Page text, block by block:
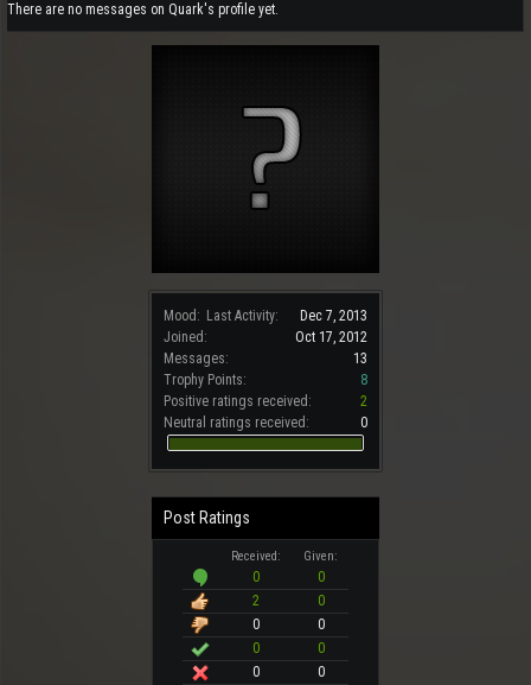
Mood: Last Activity:
Dec 7, 2013
Joined:
Oct 17, 2012
Messages:
13
Trophy Points:
8
Positive ratings received:
2
Neutral ratings received:
0
Post Ratings
Received: Given:
0
0
2
0
0
0
0
0
0
0
There are no messages on Quark's profile yet.